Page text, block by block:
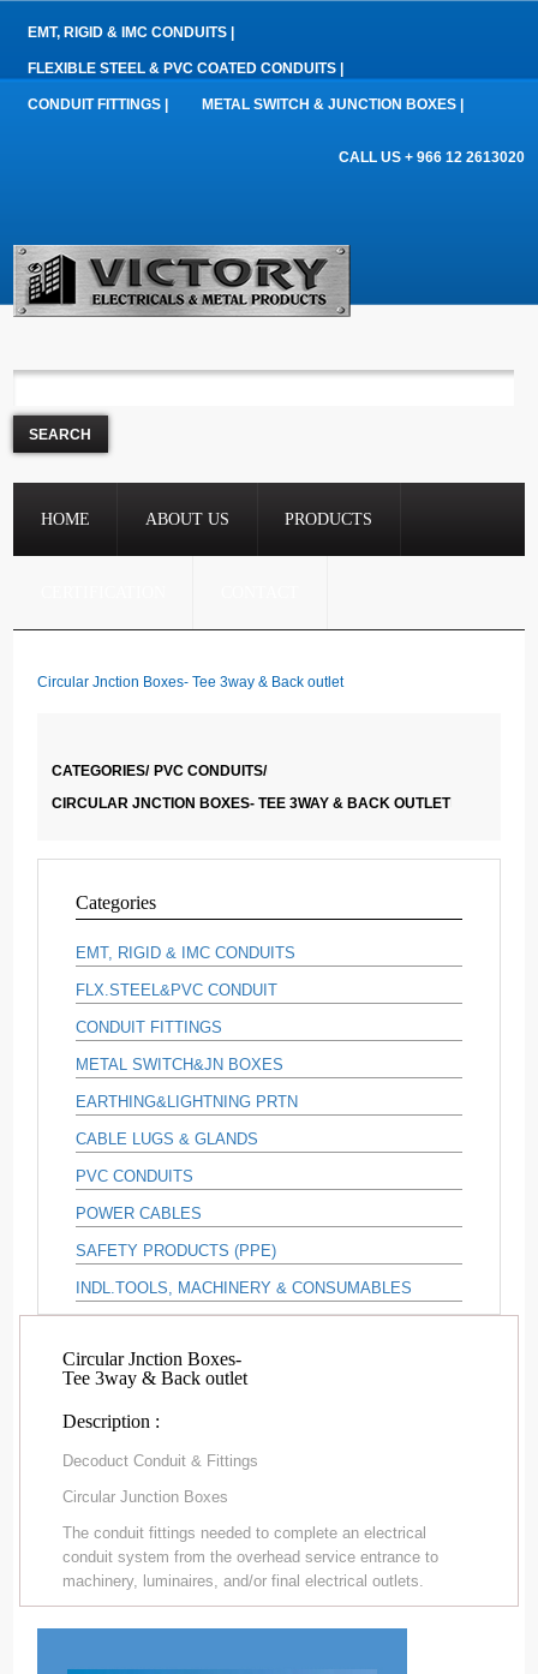
EMT, RIGID & IMC CONDUITS |
FLEXIBLE STEEL & PVC COATED CONDUITS |
CONDUIT FITTINGS | METAL SWITCH & JUNCTION BOXES |
CALL US + 966 12 2613020
HOME ABOUT US PRODUCTS
Circular Jnction Boxes- Tee 3way & Back outlet
CATEGORIES/ PVC CONDUITS/
CIRCULAR JNCTION BOXES- TEE 3WAY & BACK OUTLET
Categories
EMT, RIGID & IMC CONDUITS
FLX.STEEL&PVC CONDUIT
CONDUIT FITTINGS
METAL SWITCH&JN BOXES
EARTHING&LIGHTNING PRTN
CABLE LUGS & GLANDS
PVC CONDUITS
POWER CABLES
SAFETY PRODUCTS (PPE)
INDL.TOOLS, MACHINERY & CONSUMABLES
Circular Jnction Boxes-
Tee 3way & Back outlet
Description :
Decoduct Conduit & Fittings
Circular Junction Boxes
The conduit fittings needed to complete an electrical
conduit system from the overhead service entrance to
machinery, luminaires, and/or final electrical outlets.